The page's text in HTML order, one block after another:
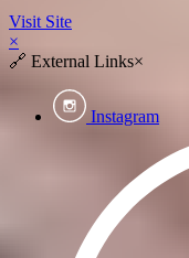
Visit Site
×
🔗 External Links×
Instagram